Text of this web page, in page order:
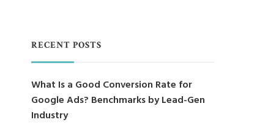
RECENT POSTS
What Is a Good Conversion Rate for
Google Ads? Benchmarks by Lead-Gen
Industry